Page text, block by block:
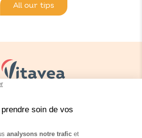
All our tips
Our tips